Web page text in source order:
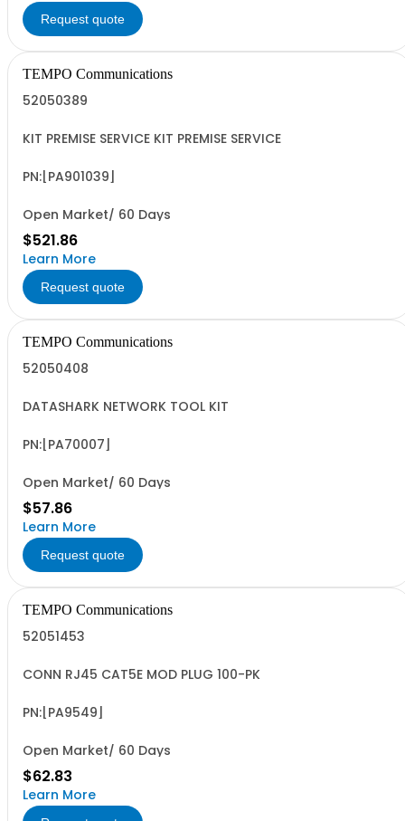
Request quote
TEMPO Communications
52050389
KIT PREMISE SERVICE KIT PREMISE SERVICE
PN:[PA901039]
Open Market/ 60 Days
$521.86
Learn More
Request quote
TEMPO Communications
52050408
DATASHARK NETWORK TOOL KIT
PN:[PA70007]
Open Market/ 60 Days
$57.86
Learn More
Request quote
TEMPO Communications
52051453
CONN RJ45 CAT5E MOD PLUG 100-PK
PN:[PA9549]
Open Market/ 60 Days
$62.83
Learn More